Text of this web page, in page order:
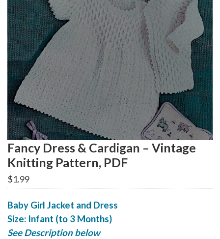
Fancy Dress & Cardigan – Vintage
Knitting Pattern, PDF
$1.99
Baby Girl Jacket and Dress
Size: Infant (to 3 Months)
See Description below